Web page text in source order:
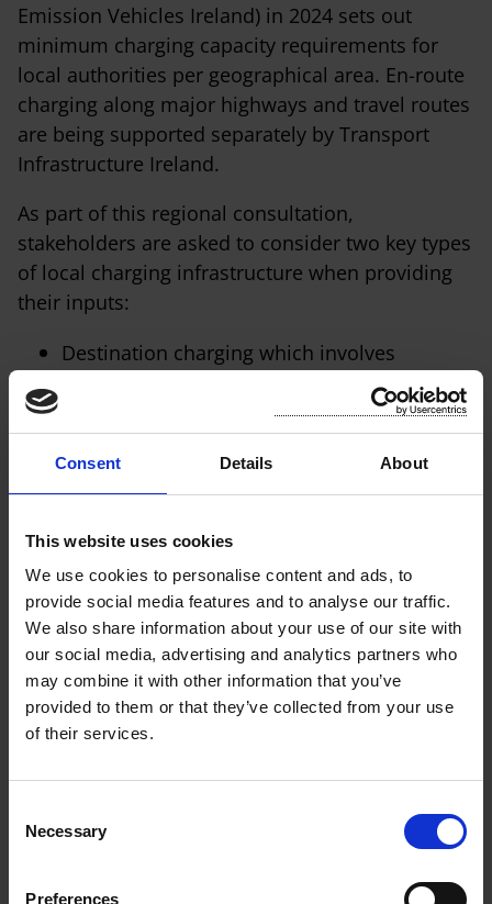
Consent Details About
This website uses cookies
We use cookies to personalise content and ads, to
provide social media features and to analyse our traffic.
We also share information about your use of our site with
our social media, advertising and analytics partners who
may combine it with other information that you’ve
provided to them or that they’ve collected from your use
of their services.
Necessary
Preferences
Emission Vehicles Ireland) in 2024 sets out
minimum charging capacity requirements for
local authorities per geographical area. En-route
charging along major highways and travel routes
are being supported separately by Transport
Infrastructure Ireland.
As part of this regional consultation,
stakeholders are asked to consider two key types
of local charging infrastructure when providing
their inputs:
Destination charging which involves
installing charging stations at popular
destinations such as shopping centres,
hotels, and tourist attractions.
Neighbourhood charging focuses on
providing charging options within
residential areas, making it easy for EV
their residence.
Your feedback will be instrumental in developing
a comprehensive EV charging infrastructure
strategy that meets the needs of our
communities and facilitates sustainable
web address (
www.southeastevstrategy.com)
from May 1st until 4pm on May 30th 2025.